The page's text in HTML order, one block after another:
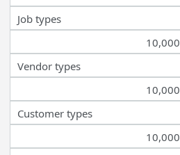
Job types
10,000
Vendor types
10,000
Customer types
10,000